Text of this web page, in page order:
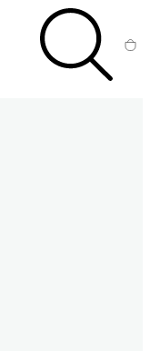
SEARCH